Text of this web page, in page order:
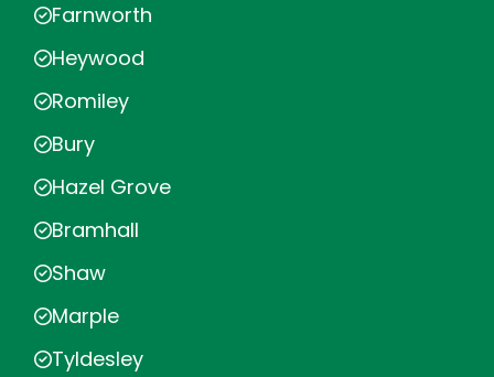
Farnworth
Heywood
Romiley
Bury
Hazel Grove
Bramhall
Shaw
Marple
Tyldesley